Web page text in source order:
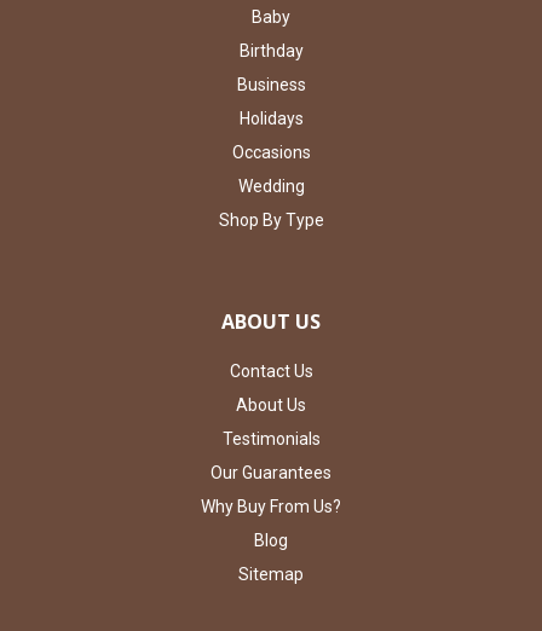
Baby
Birthday
Business
Holidays
Occasions
Wedding
Shop By Type
ABOUT US
Contact Us
About Us
Testimonials
Our Guarantees
Why Buy From Us?
Blog
Sitemap